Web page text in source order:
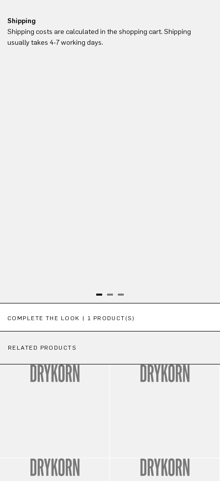
Shipping
Shipping costs are calculated in the shopping cart. Shipping
usually takes 4-7 working days.
COMPLETE THE LOOK | 1 PRODUCT(S)
RELATED PRODUCTS